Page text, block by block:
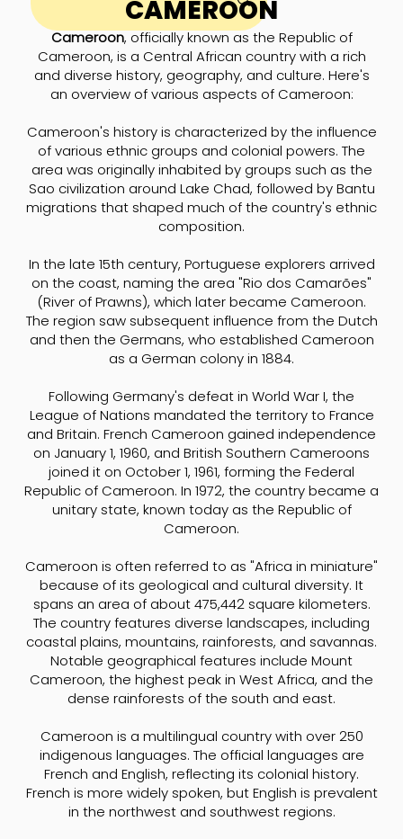
CAMEROON
Cameroon, officially known as the Republic of
Cameroon, is a Central African country with a rich
and diverse history, geography, and culture. Here's
an overview of various aspects of Cameroon:
Cameroon's history is characterized by the influence
of various ethnic groups and colonial powers. The
area was originally inhabited by groups such as the
Sao civilization around Lake Chad, followed by Bantu
migrations that shaped much of the country's ethnic
composition.
In the late 15th century, Portuguese explorers arrived
on the coast, naming the area "Rio dos Camarões"
(River of Prawns), which later became Cameroon.
The region saw subsequent influence from the Dutch
and then the Germans, who established Cameroon
as a German colony in 1884.
Following Germany's defeat in World War I, the
League of Nations mandated the territory to France
and Britain. French Cameroon gained independence
on January 1, 1960, and British Southern Cameroons
joined it on October 1, 1961, forming the Federal
Republic of Cameroon. In 1972, the country became a
unitary state, known today as the Republic of
Cameroon.
Cameroon is often referred to as "Africa in miniature"
because of its geological and cultural diversity. It
spans an area of about 475,442 square kilometers.
The country features diverse landscapes, including
coastal plains, mountains, rainforests, and savannas.
Notable geographical features include Mount
Cameroon, the highest peak in West Africa, and the
dense rainforests of the south and east.
Cameroon is a multilingual country with over 250
indigenous languages. The official languages are
French and English, reflecting its colonial history.
French is more widely spoken, but English is prevalent
in the northwest and southwest regions.